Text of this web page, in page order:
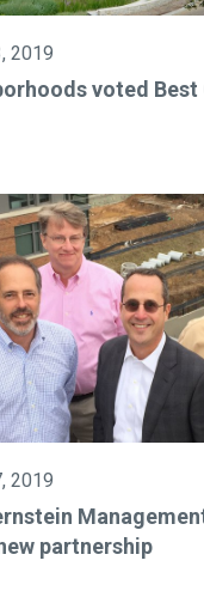
2019
voted Best
2019
partnership